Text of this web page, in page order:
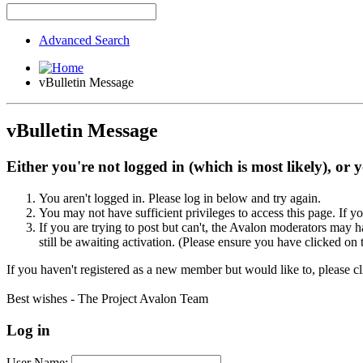
Advanced Search
vBulletin Message
vBulletin Message
Either you're not logged in (which is most likely), or
You aren't logged in. Please log in below and try again.
You may not have sufficient privileges to access this page. If
If you are trying to post but can't, the Avalon moderators may
still be awaiting activation. (Please ensure you have clicked
If you haven't registered as a new member but would like to, please
Best wishes - The Project Avalon Team
Log in